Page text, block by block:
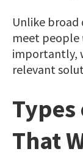
Unlike broad
meet people
importantly,
relevant
That